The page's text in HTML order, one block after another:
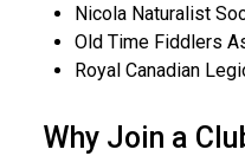
Nicola Naturalist
Old Time Fiddlers
Royal Canadian
Why Join a